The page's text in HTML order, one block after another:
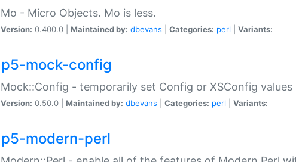
Mo - Micro Objects. Mo is less.
Version: 0.400.0 | Maintained by: dbevans Categories: perl Variants:
p5-mock-config
Mock::Config - temporarily set Config or XSConfig values
Version: 0.50.0 | Maintained by: dbevans Categories: perl Variants:
p5-modern-perl